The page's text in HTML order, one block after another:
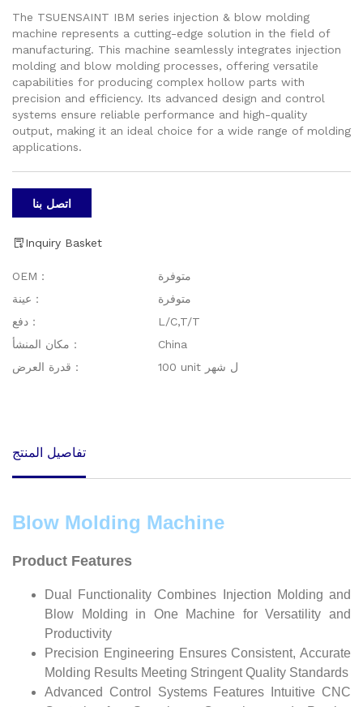
The TSUENSAINT IBM series injection & blow molding
machine represents a cutting-edge solution in the field of
manufacturing. This machine seamlessly integrates injection
molding and blow molding processes, offering versatile
capabilities for producing complex hollow parts with
precision and efficiency. Its advanced design and control
systems ensure reliable performance and high-quality
output, making it an ideal choice for a wide range of molding
applications.
اتصل بنا
Inquiry Basket
OEM：
متوفرة
عينة：
متوفرة
دفع：
L/C,T/T
مكان المنشأ：
China
قدرة العرض：
100 unit ل شهر
تفاصيل المنتج